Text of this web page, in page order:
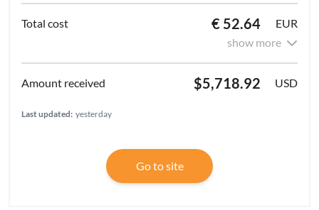
€ 52.64
EUR
show more
$5,718.92 USD
Last updated: yesterday
Go to site